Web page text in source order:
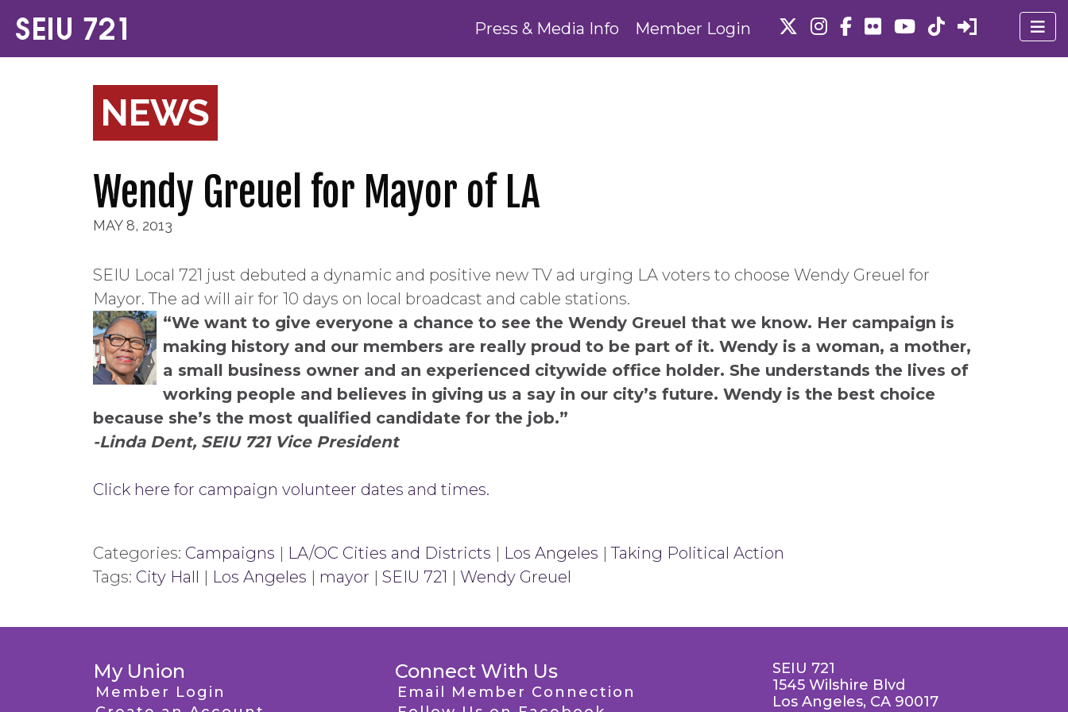
Press & Media Info Member Login
NEWS
Wendy Greuel for Mayor of LA
MAY 8, 2013
SEIU Local 721 just debuted a dynamic and positive new TV ad urging LA voters to choose Wendy Greuel for
Mayor. The ad will air for 10 days on local broadcast and cable stations.
“We want to give everyone a chance to see the Wendy Greuel that we know. Her campaign is
making history and our members are really proud to be part of it. Wendy is a woman, a mother,
a small business owner and an experienced citywide office holder. She understands the lives of
working people and believes in giving us a say in our city’s future. Wendy is the best choice
because she’s the most qualified candidate for the job.”
-Linda Dent, SEIU 721 Vice President
Click here for campaign volunteer dates and times.
Categories: Campaigns | LA/OC Cities and Districts | Los Angeles |Taking Political Action
Tags: City Hall | Los Angeles | mayor | SEIU 721 | Wendy Greuel
My Union
Member Login
Connect With Us
Email Member Connection
SEIU 721
1545 Wilshire Blvd
Los Angeles, CA 90017